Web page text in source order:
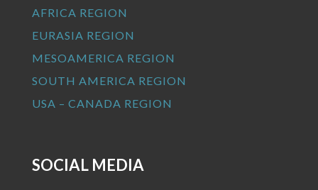
AFRICA REGION
EURASIA REGION
MESOAMERICA REGION
SOUTH AMERICA REGION
USA – CANADA REGION
SOCIAL MEDIA